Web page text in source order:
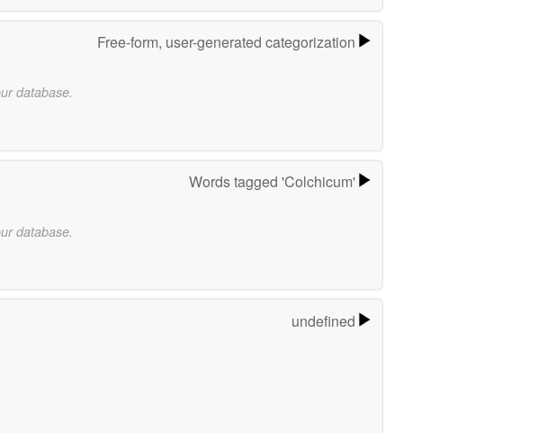
Free-form, user-generated categorization
database.
Words tagged 'Colchicum'
database.
undefined